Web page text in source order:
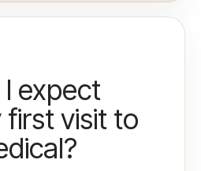
expect
first visit to